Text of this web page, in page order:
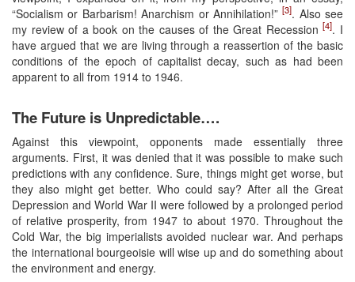
“Socialism or Barbarism! Anarchism or Annihilation!”[3]. Also see
my review of a book on the causes of the Great Recession[4]. I
have argued that we are living through a reassertion of the basic
conditions of the epoch of capitalist decay, such as had been
apparent to all from 1914 to 1946.
The Future is Unpredictable….
Against this viewpoint, opponents made essentially three
arguments. First, it was denied that it was possible to make such
predictions with any confidence. Sure, things might get worse, but
they also might get better. Who could say? After all the Great
Depression and World War II were followed by a prolonged period
of relative prosperity, from 1947 to about 1970. Throughout the
Cold War, the big imperialists avoided nuclear war. And perhaps
the international bourgeoisie will wise up and do something about
the environment and energy.